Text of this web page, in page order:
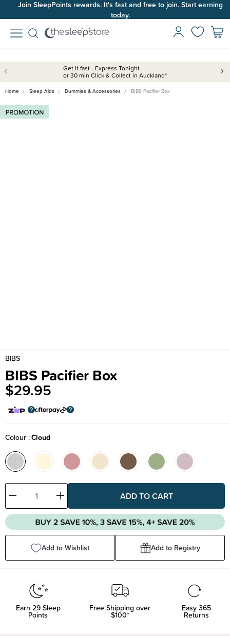
Join SleepPoints rewards. It's fast and free to join. Start earning
today.
Get it fast - Express Tonight
or 30 min Click & Collect in Auckland*
Home Sleep Aids Dummies & Accessories BIBS Pacifier Box
BIBS
BIBS Pacifier Box
$29.95
Colour Cloud
Decrease
Quantity:
Increase
Quantity:
Add to Wishlist Add to Registry
Earn 29Sleep
Points
Free Shipping over
$100*
Easy 365
Returns